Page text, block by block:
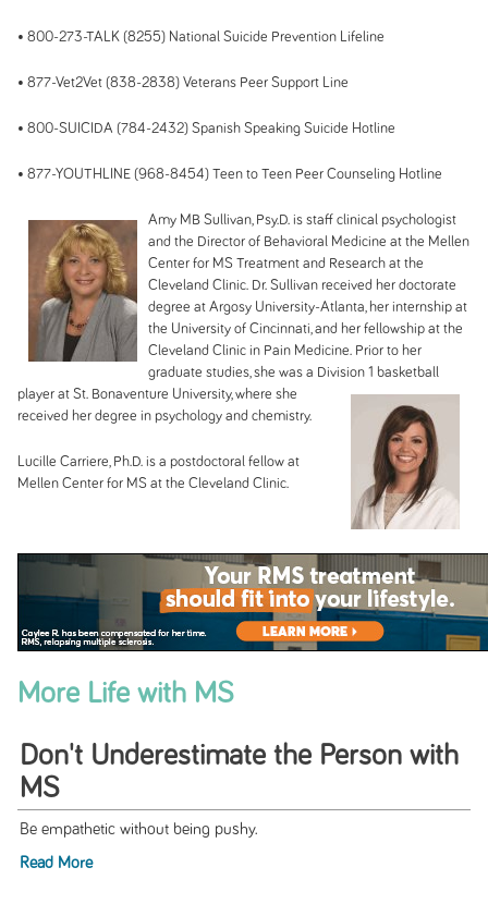
• 800-273-TALK (8255) National Suicide Prevention Lifeline
• 877-Vet2Vet (838-2838) Veterans Peer Support Line
• 800-SUICIDA (784-2432) Spanish Speaking Suicide Hotline
• 877-YOUTHLINE (968-8454) Teen to Teen Peer Counseling Hotline
Amy MB Sullivan, Psy.D. is staff clinical psychologist
and the Director of Behavioral Medicine at the Mellen
Center for MS Treatment and Research at the
Cleveland Clinic. Dr. Sullivan received her doctorate
degree at Argosy University-Atlanta, her internship at
the University of Cincinnati, and her fellowship at the
Cleveland Clinic in Pain Medicine. Prior to her
graduate studies, she was a Division 1 basketball
player at St.Bonaventure University, where she
received her degree in psychology and chemistry.
Lucille Carriere, Ph.D. is a postdoctoral fellow at
Mellen Center for MS at the Cleveland Clinic.
More Life with MS
Don't Underestimate the Person with
MS
Be empathetic without being pushy.
Read More